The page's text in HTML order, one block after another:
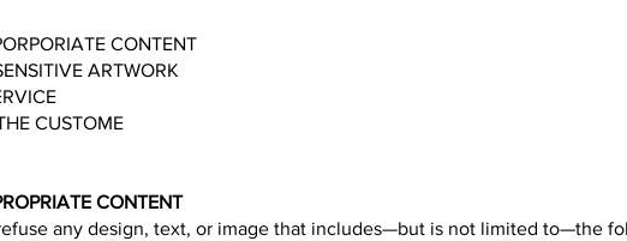
CONTENT
ARTWORK
CUSTOME
CONTENT
any design, text, or image that includes—but is not limited to—the